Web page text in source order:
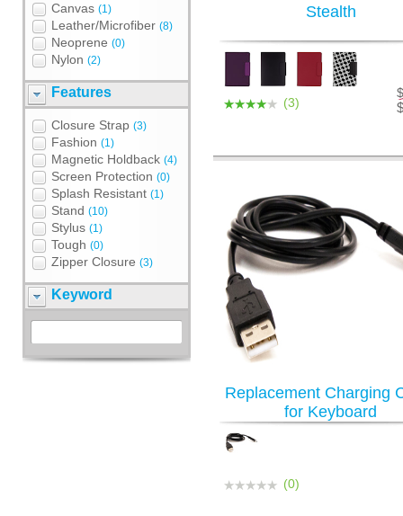
Canvas (1)
Leather/Microfiber (8)
Neoprene (0)
Nylon (2)
Features
Closure Strap (3)
Fashion (1)
Magnetic Holdback (4)
Screen Protection (0)
Splash Resistant (1)
Stand (10)
Stylus (1)
Tough (0)
Zipper Closure (3)
Keyword
Stealth
(3)
Replacement Charging
for Keyboard
(0)